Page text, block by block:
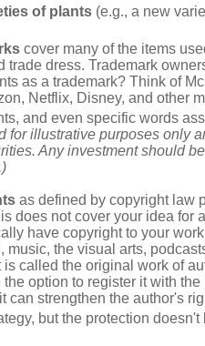
of plants (e.g., a new
cover many of the items
trade dress. Trademark
as a trademark? Think of
Netflix, Disney, and other
and even specific words
for illustrative purposes only
Any investment should
as defined by copyright law
does not cover your idea for
have copyright to your
music, the visual arts,
is called the original work of
the option to register it with
can strengthen the author's
but the protection